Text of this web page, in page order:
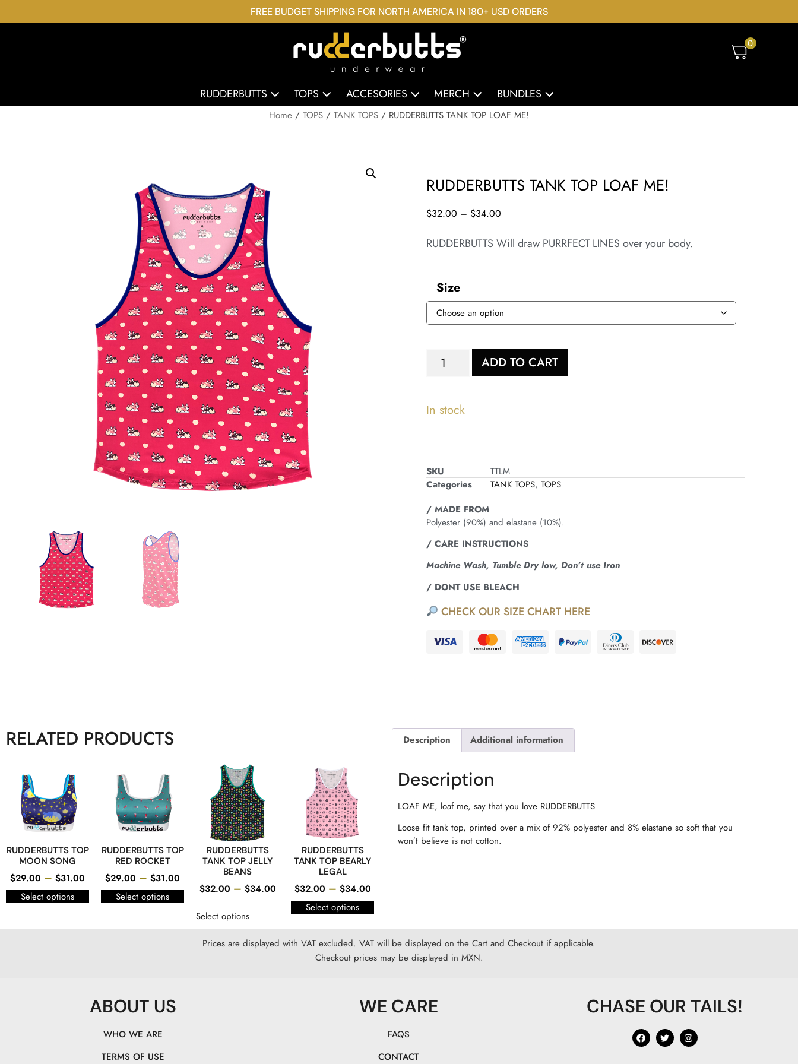
FREE BUDGET SHIPPING FOR NORTH AMERICA IN 180+ USD ORDERS
0
RUDDERBUTTS TOPS ACCESORIES MERCH BUNDLES
Home / TOPS / TANK TOPS / RUDDERBUTTS TANK TOP LOAF ME!
RUDDERBUTTS TANK TOP LOAF ME!
$32.00 – $34.00
RUDDERBUTTS Will draw PURRFECT LINES over your body.
Size
ADD TO CART
In stock
SKU
TTLM
Categories
TANK TOPS, TOPS
/ MADE FROM
Polyester (90%) and elastane (10%).
/ CARE INSTRUCTIONS
Machine Wash, Tumble Dry low, Don’t use Iron
/ DONT USE BLEACH
CHECK OUR SIZE CHART HERE
RELATED PRODUCTS
RUDDERBUTTS TOP
MOON SONG
$29.00 – $31.00
Select options
RUDDERBUTTS TOP
RED ROCKET
$29.00 – $31.00
Select options
RUDDERBUTTS
TANK TOP JELLY
BEANS
$32.00 – $34.00
Select options
RUDDERBUTTS
TANK TOP BEARLY
LEGAL
$32.00 – $34.00
Select options
Description Additional information
Description
LOAF ME, loaf me, say that you love RUDDERBUTTS
Loose fit tank top, printed over a mix of 92% polyester and 8% elastane so soft that you
won’t believe is not cotton.
Prices are displayed with VAT excluded. VAT will be displayed on the Cart and Checkout if applicable.
Checkout prices may be displayed in MXN.
ABOUT US
WHO WE ARE
TERMS OF USE
WE CARE
FAQS
CONTACT
CHASE OUR TAILS!